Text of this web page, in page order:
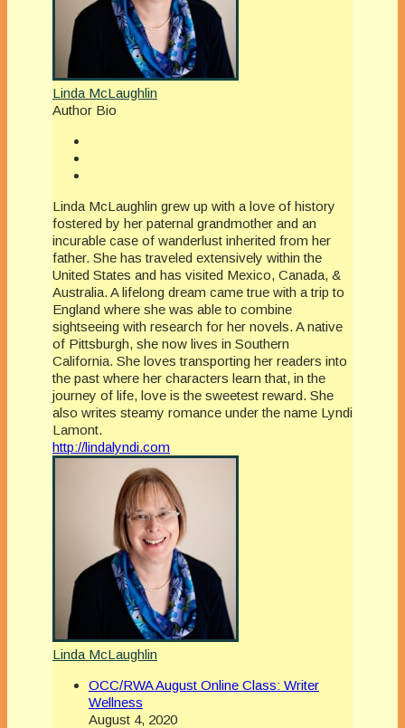
Linda McLaughlin
Author Bio
Linda McLaughlin grew up with a love of history
fostered by her paternal grandmother and an
incurable case of wanderlust inherited from her
father. She has traveled extensively within the
United States and has visited Mexico, Canada, &
Australia. A lifelong dream came true with a trip to
England where she was able to combine
sightseeing with research for her novels. A native
of Pittsburgh, she now lives in Southern
California. She loves transporting her readers into
the past where her characters learn that, in the
journey of life, love is the sweetest reward. She
also writes steamy romance under the name Lyndi
Lamont.
http://lindalyndi.com
Linda McLaughlin
OCC/RWA August Online Class: Writer
Wellness
August 4, 2020